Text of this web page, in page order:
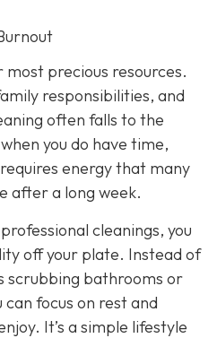
most precious resources.
responsibilities, and
often falls to the
you do have time,
energy that many
after a long week.
cleanings, you
off your plate. Instead of
scrubbing bathrooms or
focus on rest and
It’s a simple lifestyle